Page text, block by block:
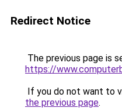
Redirect Notice
The previous page is
https://
If you do not want to
the previous page.